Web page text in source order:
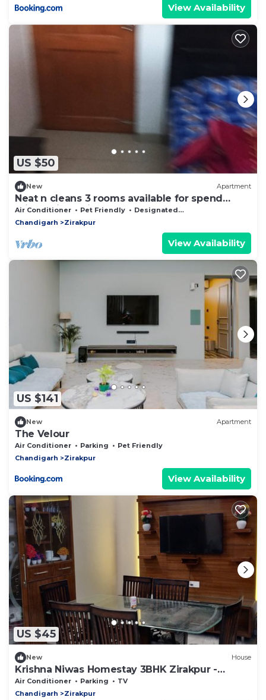
View Availability
US $50
New Apartment
Neat n cleans 3 rooms available for spend
private time with your partner.
Air Conditioner Pet Friendly
Designated Smoking Area
Chandigarh
Zirakpur
View Availability
US $141
New Apartment
The Velour
Air Conditioner Parking
Pet Friendly
Chandigarh
Zirakpur
View Availability
US $45
New House
Krishna Niwas Homestay 3BHK Zirakpur -
Chandigarh
Air Conditioner Parking
TV
Chandigarh
Zirakpur